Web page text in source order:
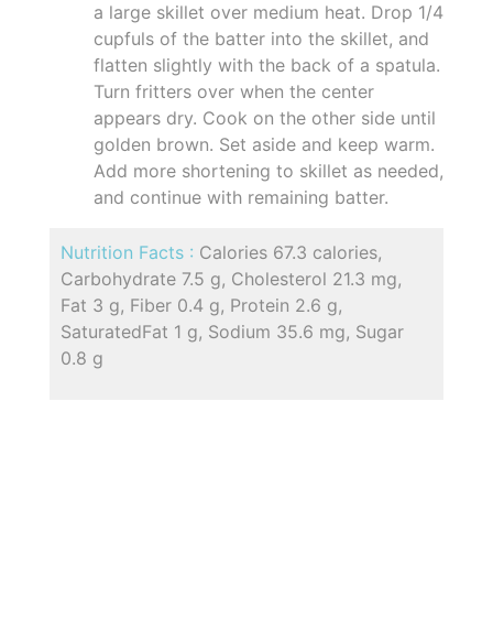
a large skillet over medium heat. Drop 1/4
cupfuls of the batter into the skillet, and
flatten slightly with the back of a spatula.
Turn fritters over when the center
appears dry. Cook on the other side until
golden brown. Set aside and keep warm.
Add more shortening to skillet as needed,
and continue with remaining batter.
Nutrition Facts : Calories 67.3 calories,
Carbohydrate 7.5 g, Cholesterol 21.3 mg,
Fat 3 g, Fiber 0.4 g, Protein 2.6 g,
SaturatedFat 1 g, Sodium 35.6 mg, Sugar
0.8 g